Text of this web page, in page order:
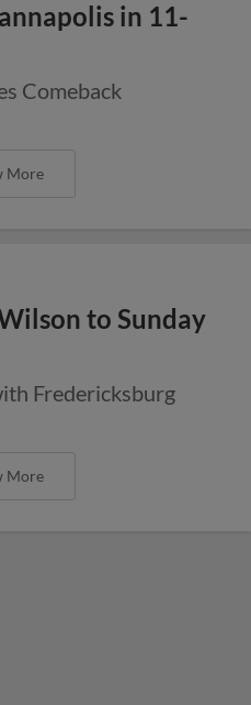
in 11-
Comeback
More
to Sunday
Fredericksburg
More